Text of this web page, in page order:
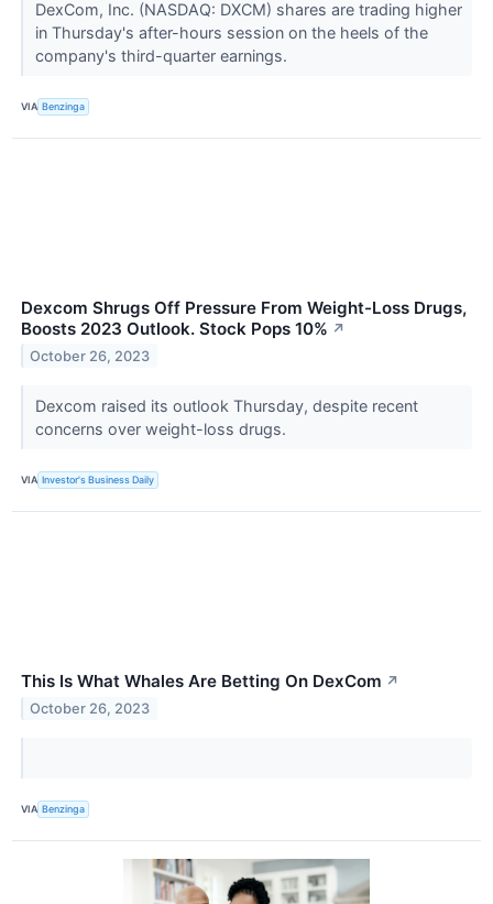
DexCom, Inc. (NASDAQ: DXCM) shares are trading higher
in Thursday's after-hours session on the heels of the
company's third-quarter earnings.
VIA Benzinga
Dexcom Shrugs Off Pressure From Weight-Loss Drugs,
Boosts 2023 Outlook. Stock Pops 10% ↗
October 26, 2023
Dexcom raised its outlook Thursday, despite recent
concerns over weight-loss drugs.
VIA Investor's Business Daily
This Is What Whales Are Betting On DexCom ↗
October 26, 2023
VIA Benzinga